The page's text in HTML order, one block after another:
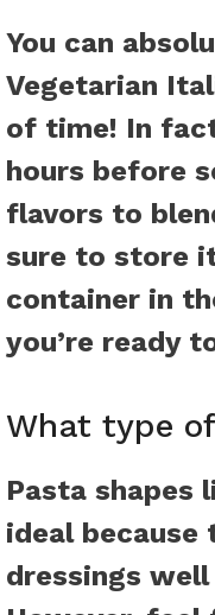
You can
Vegetarian
of time! In
hours before
flavors to
sure to store
container in
you’re ready
What type
Pasta shapes
ideal because
dressings